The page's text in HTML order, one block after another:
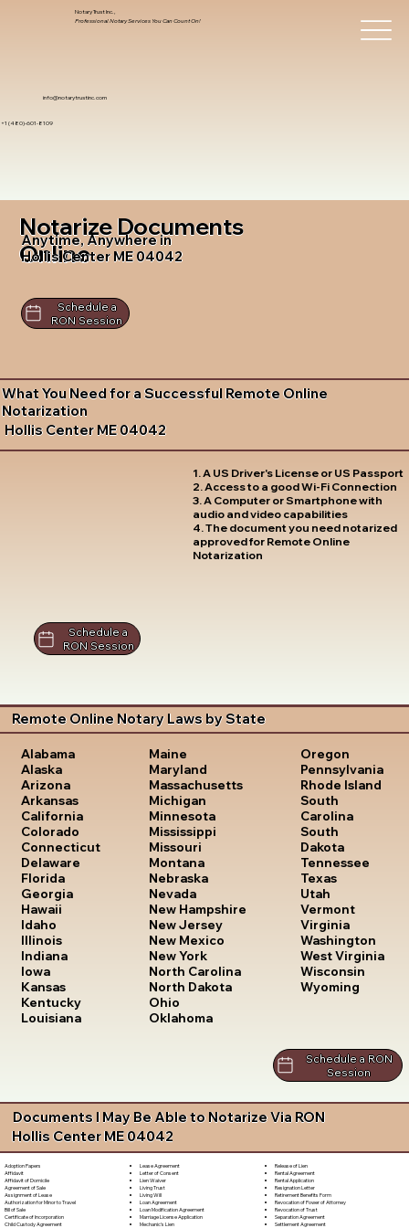
info@notarytrustinc.com
+1 (480)-601-8109
Notary Trust Inc.,
Professional Notary Services You Can Count On!
Notarize Documents
Online
Anytime, Anywhere in
Hollis Center ME 04042
Schedule a
RON Session
What You Need for a Successful Remote Online
Notarization
Hollis Center ME 04042
1. A US Driver's License or US Passport
2. Access to a good Wi-Fi Connection
3. A Computer or Smartphone with
audio and video capabilities
4. The document you need notarized
approved for Remote Online
Notarization
Schedule a
RON Session
Remote Online Notary Laws by State
Alabama
Alaska
Arizona
Arkansas
California
Colorado
Connecticut
Delaware
Florida
Georgia
Hawaii
Idaho
Illinois
Indiana
Iowa
Kansas
Kentucky
Louisiana
Maine
Maryland
Massachusetts
Michigan
Minnesota
Mississippi
Missouri
Montana
Nebraska
Nevada
New Hampshire
New Jersey
New Mexico
New York
North Carolina
North Dakota
Ohio
Oklahoma
Oregon
Pennsylvania
Rhode Island
South
Carolina
South
Dakota
Tennessee
Texas
Utah
Vermont
Virginia
Washington
West Virginia
Wisconsin
Wyoming
Schedule a RON
Session
Documents I May Be Able to Notarize Via RON
Hollis Center ME 04042
Adoption Papers
Affidavit
Affidavit of Domicile
Agreement of Sale
Assignment of Lease
Authorization for Minor to Travel
Bill of Sale
Certificate of Incorporation
Child Custody Agreement
Lease Agreement
Letter of Consent
Lien Waiver
Living Trust
Living Will
Loan Agreement
Loan Modification Agreement
Marriage License Application
Mechanic's Lien
Release of Lien
Rental Agreement
Rental Application
Resignation Letter
Retirement Benefits Form
Revocation of Power of Attorney
Revocation of Trust
Separation Agreement
Settlement Agreement